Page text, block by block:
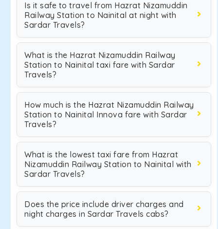
Is it safe to travel from Hazrat Nizamuddin
Railway Station to Nainital at night with
Sardar Travels?
What is the Hazrat Nizamuddin Railway
Station to Nainital taxi fare with Sardar
Travels?
How much is the Hazrat Nizamuddin Railway
Station to Nainital Innova fare with Sardar
Travels?
What is the lowest taxi fare from Hazrat
Nizamuddin Railway Station to Nainital with
Sardar Travels?
Does the price include driver charges and
night charges in Sardar Travels cabs?